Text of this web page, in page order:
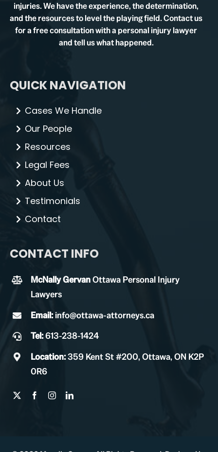
injuries. We have the experience, the determination,
and the resources to level the playing field. Contact us
for a free consultation with a personal injury lawyer
and tell us what happened.
QUICK NAVIGATION
Cases We Handle
Our People
Resources
Legal Fees
About Us
Testimonials
Contact
CONTACT INFO
McNally GervanOttawa Personal Injury
Lawyers
Email: info@ottawa-attorneys.ca
Tel:613-238-1424
Location:359 Kent St #200, Ottawa, ON K2P
0R6